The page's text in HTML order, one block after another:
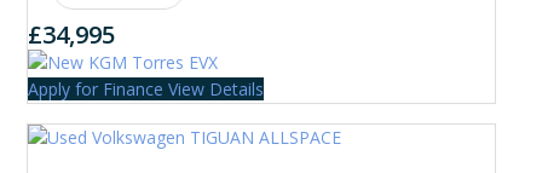
£34,995
Apply for Finance View Details